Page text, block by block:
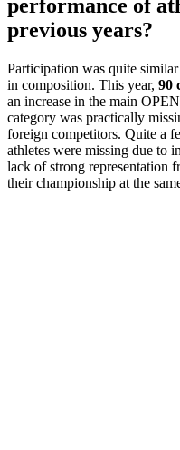
performance of
previous years?
Participation was quite
in composition. This year, 90
an increase in the main
category was practically
foreign competitors. Quite a
athletes were missing due to
lack of strong representation
their championship at the